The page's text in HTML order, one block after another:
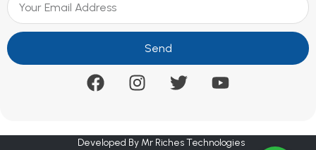
Send
Developed By Mr Riches Technologies